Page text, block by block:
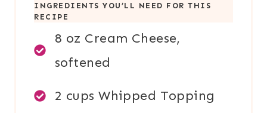
INGREDIENTS YOU’LL NEED FOR THIS
RECIPE
8 oz Cream Cheese,
softened
2 cups Whipped Topping